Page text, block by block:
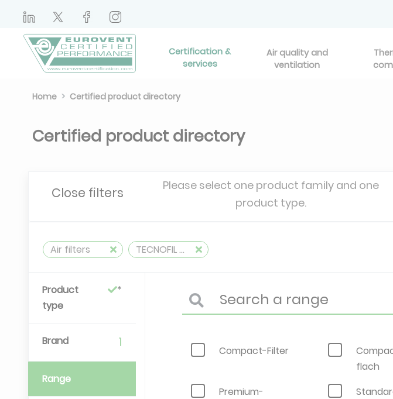
Certification &
services
Air quality and
ventilation
Home Certified product directory
Certified product directory
Close filters
Please select one product family and one
product type.
Air filters TECNOFIL AG
Product
type
Brand 1
Range
Compact-Filter
flach
Premium-